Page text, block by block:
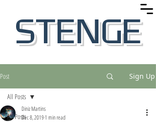
STENGE
Post Sign Up
All Posts
All Posts
Diniz Martins
Dec 8, 20191 min read